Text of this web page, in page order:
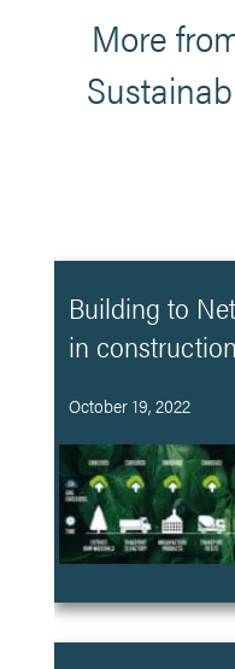
More
Building to
in
October 19, 2022